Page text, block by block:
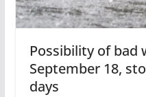
Possibility of bad
September 18,
days